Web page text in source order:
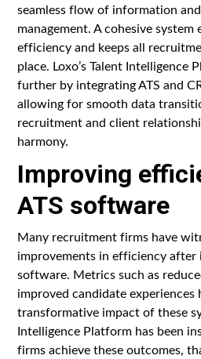
seamless flow of information
management. A cohesive system
efficiency and keeps all
place. Loxo’s Talent Intelligence
further by integrating ATS and
allowing for smooth data
recruitment and client
harmony.
Improving
ATS software
Many recruitment firms have
improvements in efficiency after
software. Metrics such as
improved candidate experiences
transformative impact of these
Intelligence Platform has been
firms achieve these outcomes,